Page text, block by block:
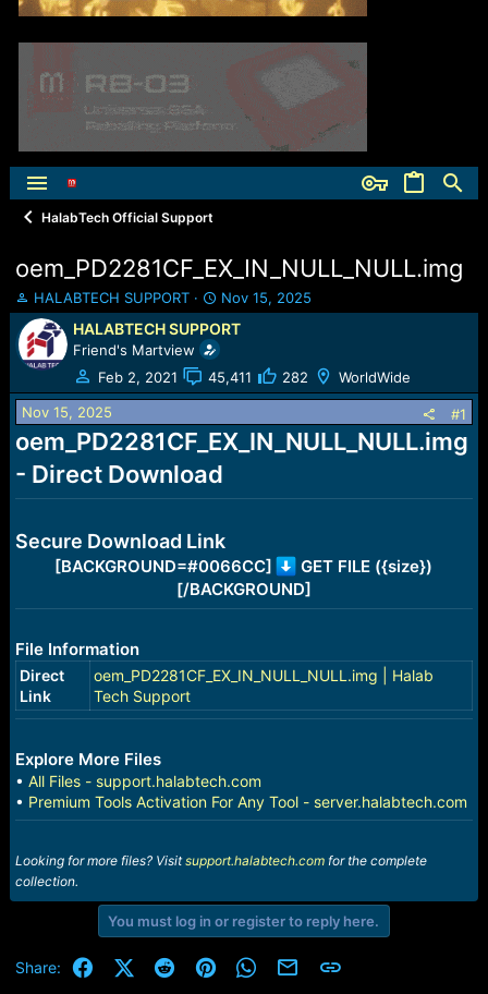
HalabTech Official Support
oem_PD2281CF_EX_IN_NULL_NULL.img
T
h
r
e
a
d
s
t
a
r
HALABTECH SUPPORT
S
t
a
r
t
d
t
e
Nov 15, 2025
HALABTECH SUPPORT
Friend's Martview
Feb 2, 2021
45,411 282 WorldWide
Nov 15, 2025 #1
oem_PD2281CF_EX_IN_NULL_NULL.img
- Direct Download
Secure Download Link
[BACKGROUND=#0066CC]
GET FILE ({size})
[/BACKGROUND]
File Information
Direct
Link
oem_PD2281CF_EX_IN_NULL_NULL.img | Halab
Tech Support
Explore More Files
• All Files - support.halabtech.com
• Premium Tools Activation For Any Tool - server.halabtech.com
Looking for more files? Visitsupport.halabtech.comfor the complete
collection.
You must log in or register to reply here.
Share: FacebookX (Twitter)
RedditPinterestWhatsApp
Email Link